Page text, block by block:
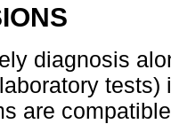
diagnosis
are